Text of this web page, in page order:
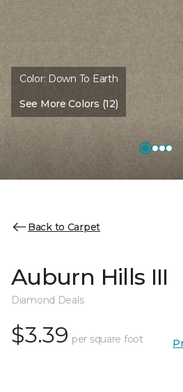
Color: Down To Earth
See More Colors (12)
Back to Carpet
Auburn Hills III
Diamond Deals
$3.39 per square foot